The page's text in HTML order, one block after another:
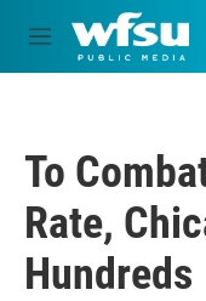
Skip to main content
M
e
To
Rate,
Hundreds